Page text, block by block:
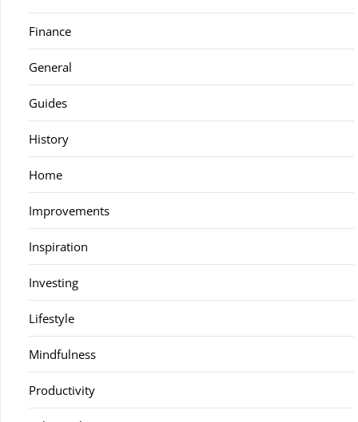
Finance
General
Guides
History
Home
Improvements
Inspiration
Investing
Lifestyle
Mindfulness
Productivity